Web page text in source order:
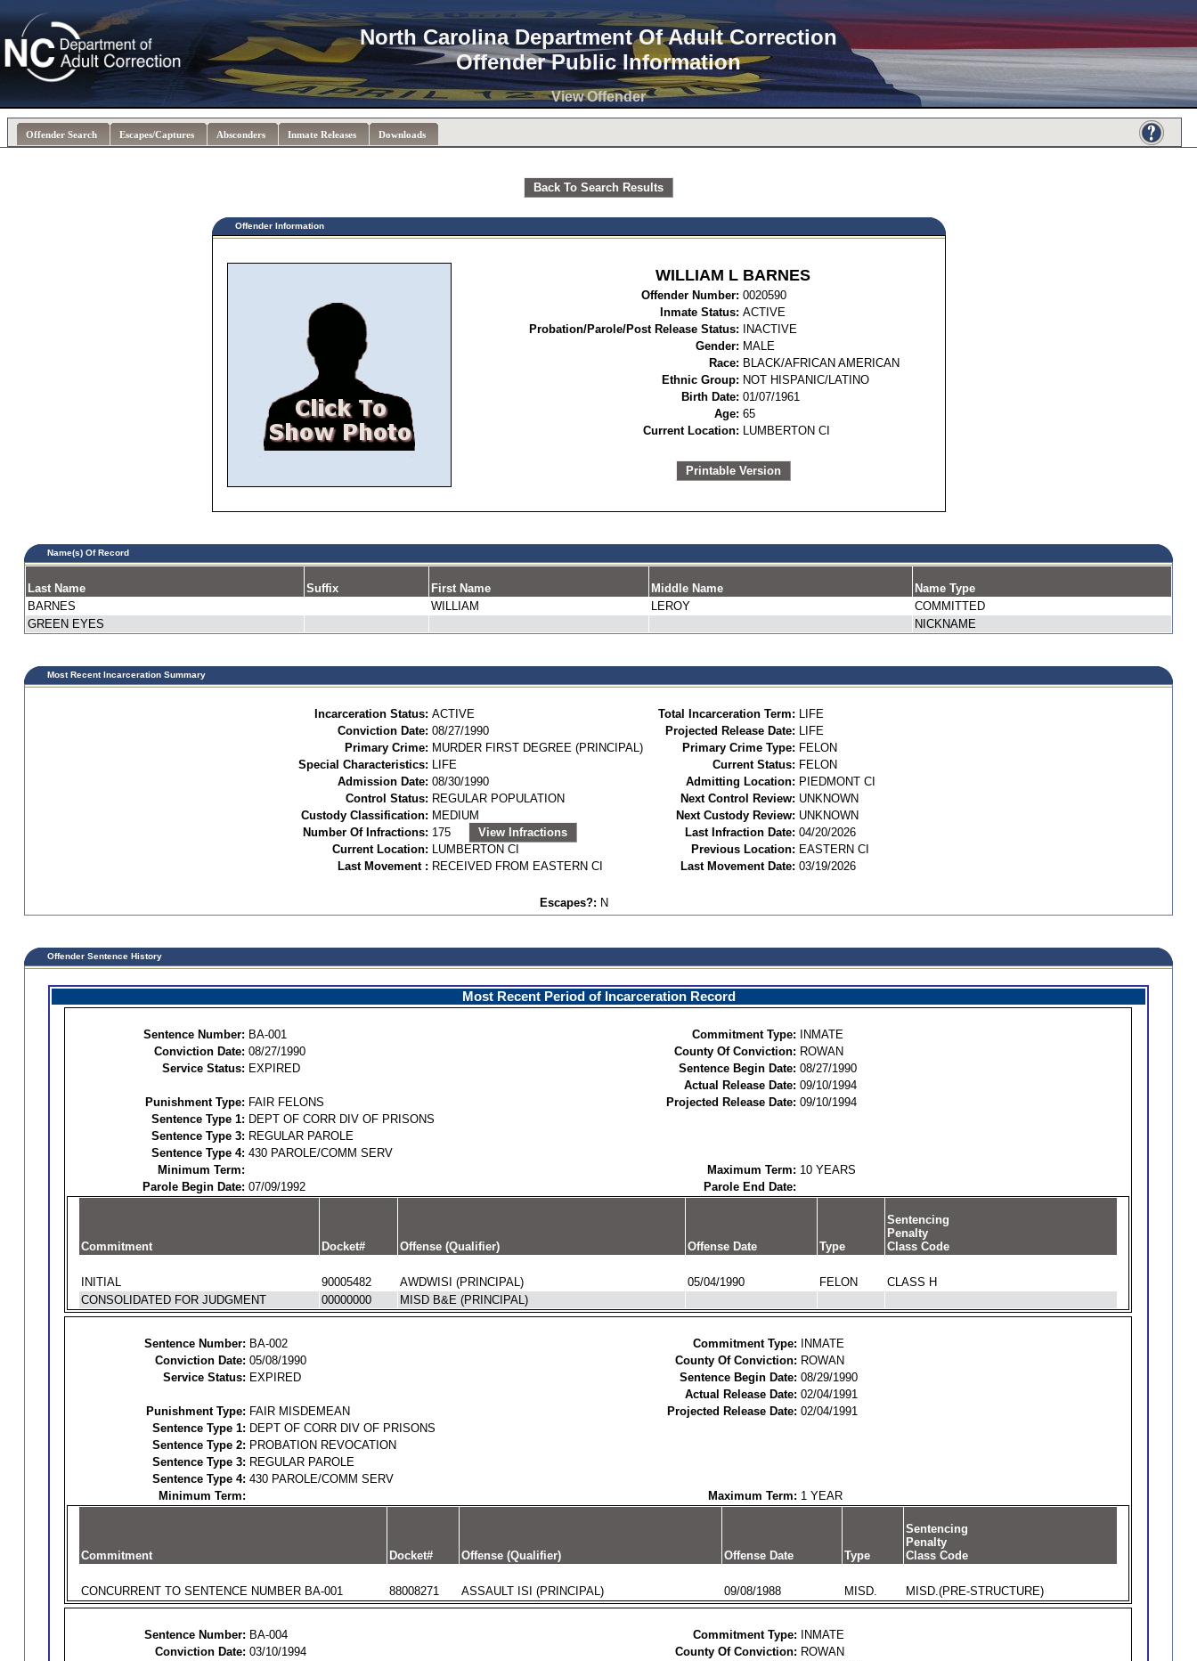
North Carolina Department Of Adult Correction
Offender Public Information
Offender Search Escapes/Captures Absconders Inmate Releases Downloads
View Offender
Back To Search Results
Offender Information
WILLIAM L BARNES
Offender Number: 0020590
Inmate Status: ACTIVE
Probation/Parole/Post Release Status:
INACTIVE
Gender: MALE
Race: BLACK/AFRICAN AMERICAN
Ethnic Group: NOT HISPANIC/LATINO
Birth Date: 01/07/1961
Age: 65
Current Location: LUMBERTON CI
Printable Version
Name(s) Of Record
Last Name Suffix First Name Middle Name
Name Type
BARNES
WILLIAM LEROY
COMMITTED
GREEN EYES
NICKNAME
Most Recent Incarceration Summary
Incarceration Status: ACTIVE Total Incarceration Term: LIFE
Conviction Date: 08/27/1990 Projected Release Date: LIFE
Primary Crime: MURDER FIRST DEGREE (PRINCIPAL) Primary Crime Type: FELON
Special Characteristics: LIFE Current Status: FELON
Admission Date: 08/30/1990 Admitting Location: PIEDMONT CI
Control Status: REGULAR POPULATION Next Control Review: UNKNOWN
Custody Classification: MEDIUM Next Custody Review: UNKNOWN
Number Of Infractions: 175 View Infractions Last Infraction Date: 04/20/2026
Current Location: LUMBERTON CI Previous Location: EASTERN CI
Last Movement : RECEIVED FROM EASTERN CI Last Movement Date: 03/19/2026
Escapes?: N
Offender Sentence History
Most Recent Period of Incarceration Record
Sentence Number: BA-001 Commitment Type:
INMATE
Conviction Date: 08/27/1990 County Of Conviction: ROWAN
Service Status: EXPIRED Sentence Begin Date: 08/27/1990
Actual Release Date: 09/10/1994
Punishment Type: FAIR FELONS Projected Release Date: 09/10/1994
Sentence Type 1: DEPT OF CORR DIV OF PRISONS
Sentence Type 3: REGULAR PAROLE
Sentence Type 4: 430 PAROLE/COMM SERV
Minimum Term:
Maximum Term: 10 YEARS
Parole Begin Date: 07/09/1992 Parole End Date:
Commitment Docket# Offense (Qualifier) Offense Date Type
Sentencing
Penalty
Class Code
INITIAL 90005482 AWDWISI (PRINCIPAL) 05/04/1990 FELON
CLASS H
CONSOLIDATED FOR JUDGMENT
00000000 MISD B&E (PRINCIPAL)
Sentence Number: BA-002 Commitment Type:
INMATE
Conviction Date: 05/08/1990 County Of Conviction: ROWAN
Service Status: EXPIRED Sentence Begin Date: 08/29/1990
Actual Release Date: 02/04/1991
Punishment Type: FAIR MISDEMEAN Projected Release Date: 02/04/1991
Sentence Type 1: DEPT OF CORR DIV OF PRISONS
Sentence Type 2: PROBATION REVOCATION
Sentence Type 3: REGULAR PAROLE
Sentence Type 4: 430 PAROLE/COMM SERV
Minimum Term:
Maximum Term: 1 YEAR
Commitment Docket# Offense (Qualifier) Offense Date Type
Sentencing
Penalty
Class Code
CONCURRENT TO SENTENCE NUMBER BA-001 88008271 ASSAULT ISI (PRINCIPAL) 09/08/1988 MISD. MISD.(PRE-STRUCTURE)
Sentence Number: BA-004 Commitment Type:
INMATE
Conviction Date: 03/10/1994 County Of Conviction: ROWAN